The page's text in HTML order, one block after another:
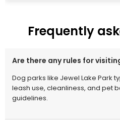
Frequently
Are there any rules for
Dog parks like Jewel Lake Park
leash use, cleanliness, and pet
guidelines.